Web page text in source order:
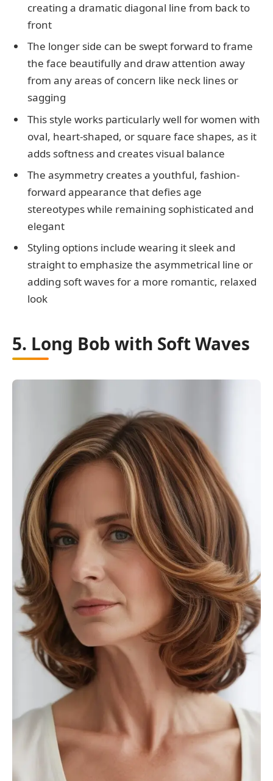
creating a dramatic diagonal line from back to
front
The longer side can be swept forward to frame
the face beautifully and draw attention away
from any areas of concern like neck lines or
sagging
This style works particularly well for women with
oval, heart-shaped, or square face shapes, as it
adds softness and creates visual balance
The asymmetry creates a youthful, fashion-
forward appearance that defies age
stereotypes while remaining sophisticated and
elegant
Styling options include wearing it sleek and
straight to emphasize the asymmetrical line or
adding soft waves for a more romantic, relaxed
look
5. Long Bob with Soft Waves